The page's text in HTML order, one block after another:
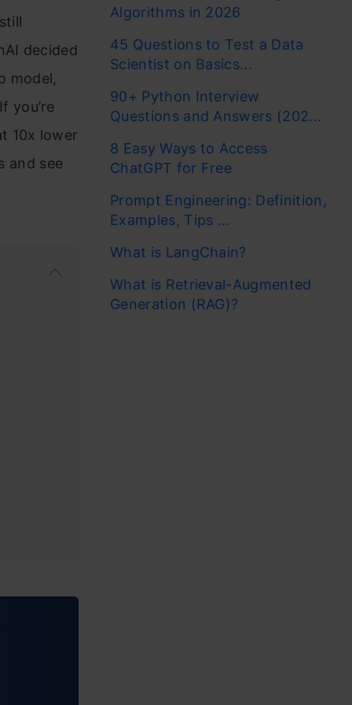
decided
model,
you’re
10x lower
and see
Algorithms in 2026
45 Questions to Test a Data
Scientist on Basics...
90+ Python Interview
Questions and Answers (202...
8 Easy Ways to Access
ChatGPT for Free
Prompt Engineering: Definition,
Examples, Tips ...
What is LangChain?
What is Retrieval-Augmented
Generation (RAG)?